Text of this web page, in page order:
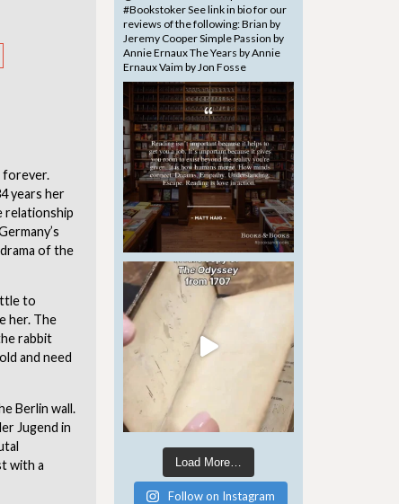
forever.
years her
relationship
of the
to
her. The
rabbit
and need
Berlin wall.
Jugend in
with a
Load More…
Follow on Instagram